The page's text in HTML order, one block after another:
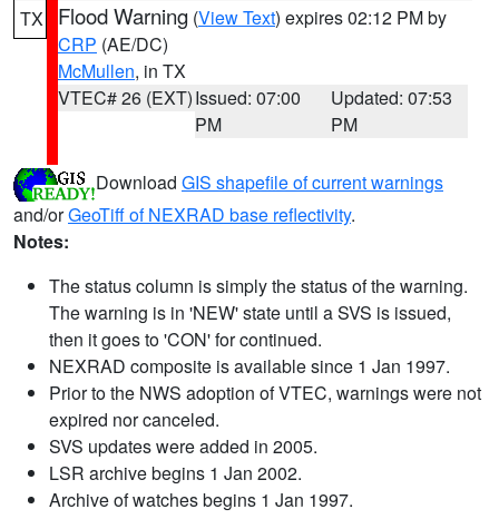
TX Flood Warning (View Text) expires 02:12 PM by
CRP (AE/DC)
McMullen, in TX
VTEC# 26 (EXT)Issued: 07:00
PM
Updated: 07:53
PM
Download GIS shapefile of current warnings
and/orGeoTiff of NEXRAD base reflectivity.
Notes:
The status column is simply the status of the warning.
The warning is in 'NEW' state until a SVS is issued,
then it goes to 'CON' for continued.
NEXRAD composite is available since 1 Jan 1997.
Prior to the NWS adoption of VTEC, warnings were not
expired nor canceled.
SVS updates were added in 2005.
LSR archive begins 1 Jan 2002.
Archive of watches begins 1 Jan 1997.